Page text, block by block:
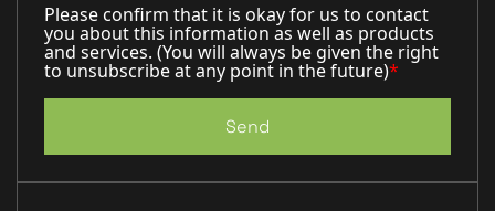
Please confirm that it is okay for us to contact
you about this information as well as products
and services. (You will always be given the right
to unsubscribe at any point in the future)*
Send